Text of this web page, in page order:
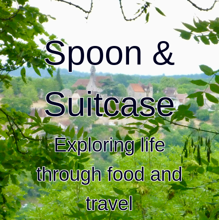
Spoon &
Suitcase
Exploring life
through food and
travel